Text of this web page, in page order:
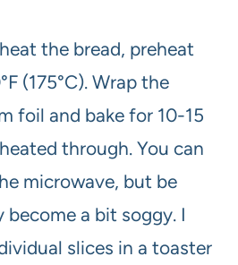
the bread, preheat
(175°C). Wrap the
foil and bake for 10-15
through. You can
microwave, but be
a bit soggy. I
slices in a toaster